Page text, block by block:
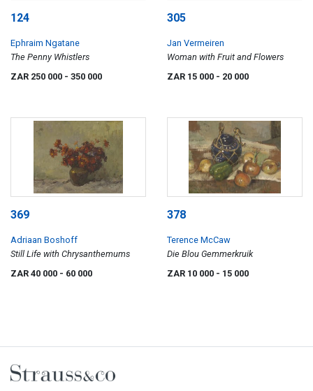
124
Ephraim Ngatane
The Penny Whistlers
ZAR 250 000 - 350 000
305
Jan Vermeiren
Woman with Fruit and Flowers
ZAR 15 000 - 20 000
369
Adriaan Boshoff
Still Life with Chrysanthemums
ZAR 40 000 - 60 000
378
Terence McCaw
Die Blou Gemmerkruik
ZAR 10 000 - 15 000